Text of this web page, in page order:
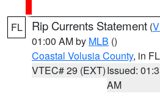
FL Rip Currents Statement (
01:00 AM by MLB ()
Coastal Volusia County, in FL
VTEC# 29 (EXT)Issued:
AM